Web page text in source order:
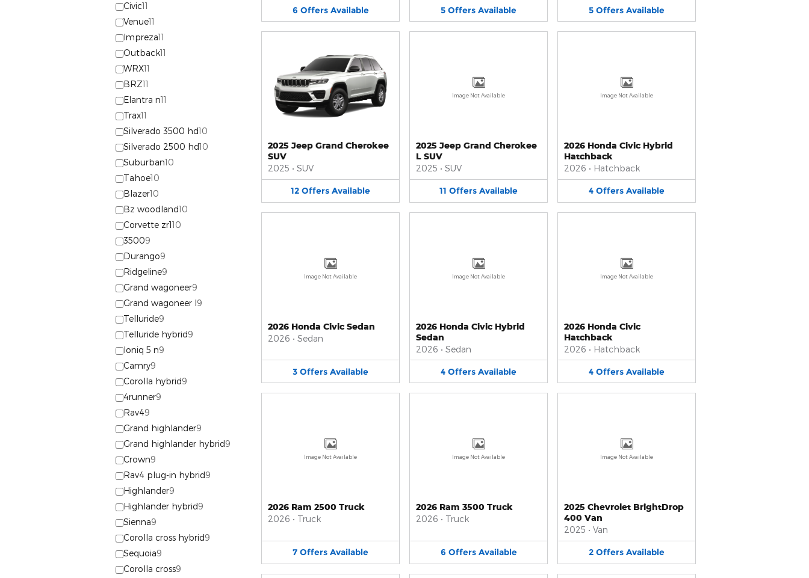
Civic11
Venue11
Impreza11
Outback11
WRX11
BRZ11
Elantra n11
Trax11
Silverado 3500 hd10
Silverado 2500 hd10
Suburban10
Tahoe10
Blazer10
Bz woodland10
Corvette zr110
35009
Durango9
Ridgeline9
Grand wagoneer9
Grand wagoneer l9
Telluride9
Telluride hybrid9
Ioniq 5 n9
Camry9
Corolla hybrid9
4runner9
Rav49
Grand highlander9
Grand highlander hybrid9
Crown9
Rav4 plug-in hybrid9
Highlander9
Highlander hybrid9
Sienna9
Corolla cross hybrid9
Sequoia9
Corolla cross9
6 Offers Available 5 Offers Available 5 Offers Available
2025 Jeep Grand Cherokee
SUV
2025 • SUV
12 Offers Available
Image Not Available
2025 Jeep Grand Cherokee
L SUV
2025 • SUV
11 Offers Available
Image Not Available
2026 Honda Civic Hybrid
Hatchback
2026 • Hatchback
4 Offers Available
Image Not Available
2026 Honda Civic Sedan
2026 • Sedan
3 Offers Available
Image Not Available
2026 Honda Civic Hybrid
Sedan
2026 • Sedan
4 Offers Available
Image Not Available
2026 Honda Civic
Hatchback
2026 • Hatchback
4 Offers Available
Image Not Available
2026 Ram 2500 Truck
2026 • Truck
7 Offers Available
Image Not Available
2026 Ram 3500 Truck
2026 • Truck
6 Offers Available
Image Not Available
2025 Chevrolet BrightDrop
400 Van
2025 • Van
2 Offers Available